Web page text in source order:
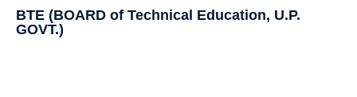
BTE (BOARD of Technical Education, U.P.
GOVT.)